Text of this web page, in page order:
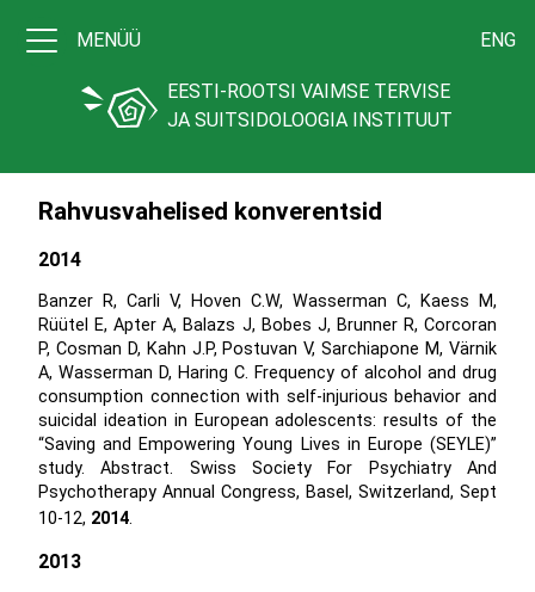
MENÜÜ ENG
EESTI-ROOTSI VAIMSE TERVISE
JA SUITSIDOLOOGIA INSTITUUT
Rahvusvahelised konverentsid
2014
Banzer R, Carli V, Hoven C.W, Wasserman C, Kaess M,
Rüütel E, Apter A, Balazs J, Bobes J, Brunner R, Corcoran
P, Cosman D, Kahn J.P, Postuvan V, Sarchiapone M, Värnik
A, Wasserman D, Haring C. Frequency of alcohol and drug
consumption connection with self-injurious behavior and
suicidal ideation in European adolescents: results of the
“Saving and Empowering Young Lives in Europe (SEYLE)”
study. Abstract. Swiss Society For Psychiatry And
Psychotherapy Annual Congress, Basel, Switzerland, Sept
10-12, 2014.
2013